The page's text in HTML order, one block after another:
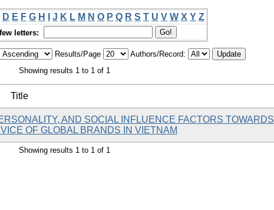
D E F G H J K L M N O P Q R S T U V W X Y Z
letters:
Results/Page
Authors/Record:
Showing results 1 to 1 of 1
Title
AND SOCIAL INFLUENCE FACTORS TOWARDS
OF GLOBAL BRANDS IN VIETNAM
Showing results 1 to 1 of 1